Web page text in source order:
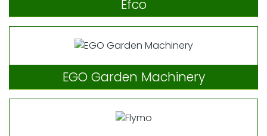
Efco
EGO Garden Machinery